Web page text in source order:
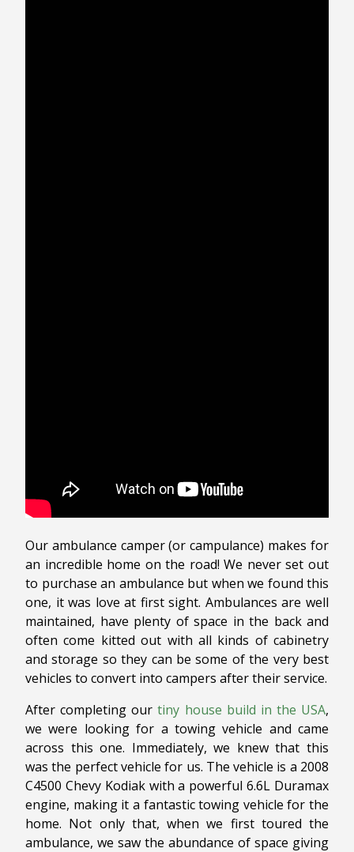
Our ambulance camper (or campulance) makes for
an incredible home on the road! We never set out
to purchase an ambulance but when we found this
one, it was love at first sight. Ambulances are well
maintained, have plenty of space in the back and
often come kitted out with all kinds of cabinetry
and storage so they can be some of the very best
vehicles to convert into campers after their service.
After completing ourtiny house build in the USA,
we were looking for a towing vehicle and came
across this one. Immediately, we knew that this
was the perfect vehicle for us. The vehicle is a 2008
C4500 Chevy Kodiak with a powerful 6.6L Duramax
engine, making it a fantastic towing vehicle for the
home. Not only that, when we first toured the
ambulance, we saw the abundance of space giving